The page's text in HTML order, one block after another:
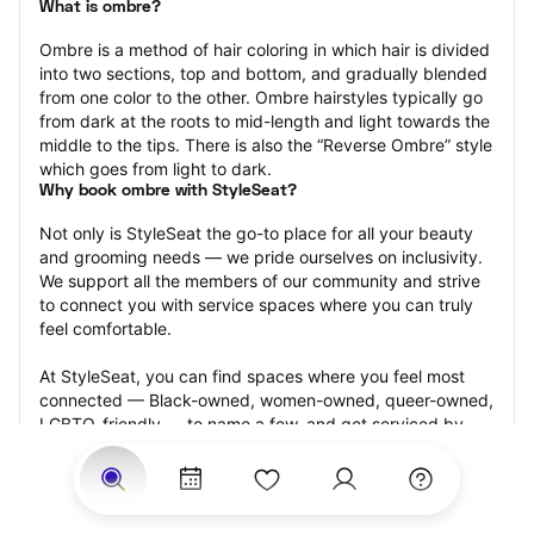
What is ombre?
Ombre is a method of hair coloring in which hair is divided
into two sections, top and bottom, and gradually blended
from one color to the other. Ombre hairstyles typically go
from dark at the roots to mid-length and light towards the
middle to the tips. There is also the “Reverse Ombre” style
which goes from light to dark.
Why book ombre with StyleSeat?
Not only is StyleSeat the go-to place for all your beauty
and grooming needs — we pride ourselves on inclusivity.
We support all the members of our community and strive
to connect you with service spaces where you can truly
feel comfortable.
At StyleSeat, you can find spaces where you feel most
connected — Black-owned, women-owned, queer-owned,
LGBTQ-friendly — to name a few, and get serviced by
beauty and grooming professionals who will help you look
your best and feel more confident by the end of your
appointment.